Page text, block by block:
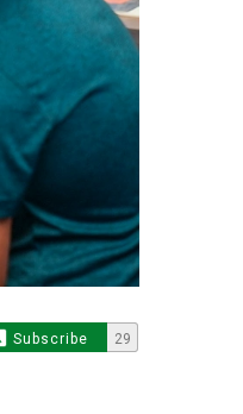
Subscribe 29